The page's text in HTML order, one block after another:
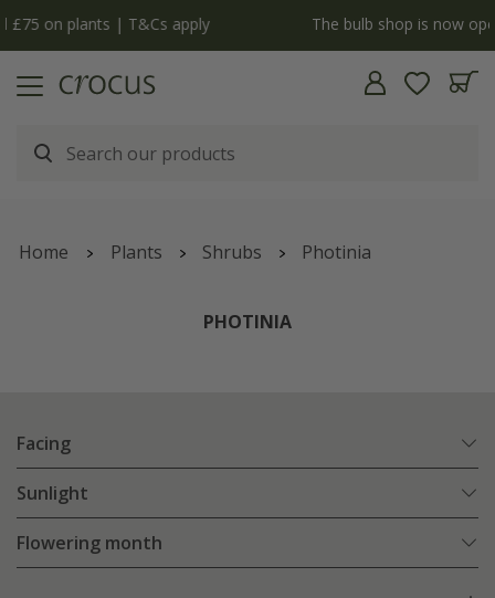
The bulb shop is now open | Shop now
Home Plants Shrubs Photinia
PHOTINIA
Facing
Sunlight
Flowering month